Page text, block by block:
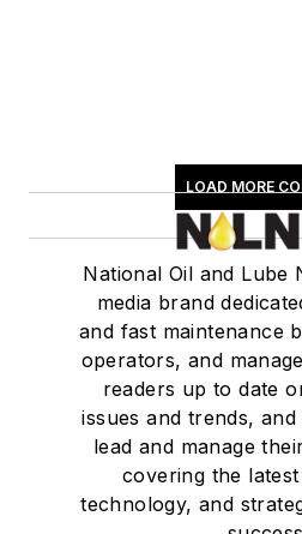
LOAD MORE
National Oil and Lube
media brand
and fast maintenance
operators, and
readers up to date
issues and trends,
lead and manage
covering the
technology, and